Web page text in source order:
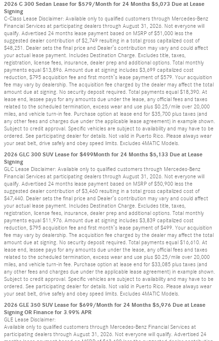
2026 C 300 Sedan Lease for $579/Month for 24 Months $5,073 Due at Lease
Signing
C-Class Lease Disclaimer: Available only to qualified customers through Mercedes-Benz
Financial Services at participating dealers through August 31, 2026. Not everyone will
qualify. Advertised 24 months lease payment based on MSRP of $51,000 less the
suggested dealer contribution of $2,749 resulting in a total gross capitalized cost of
$48,251. Dealer sets the final price and Dealer’s contribution may vary and could affect
your actual lease payment. Includes Destination Charge. Excludes title, taxes,
registration, license fees, insurance, dealer prep and additional options. Total monthly
payments equal $13,896. Amount due at signing includes $3,699 capitalized cost
reduction, $795 acquisition fee and first month’s lease payment of $579. Your acquisition
fee may vary by dealership. The acquisition fee charged by the dealer may affect the total
amount due at signing. No security deposit required. Total payments equal $18,390. At
lease end, lessee pays for any amounts due under the lease, any official fees and taxes
related to the scheduled termination, excess wear and use plus $0.25/mile over 20,000
miles, and vehicle turn-in fee. Purchase option at lease end for $35,700 plus taxes (and
any other fees and charges due under the applicable lease agreement) in example shown.
Subject to credit approval. Specific vehicles are subject to availability and may have to be
ordered. See participating dealer for details. Not valid in Puerto Rico. Please always wear
your seat belt, drive safely and obey speed limits. Excludes 4MATIC Models.
2026 GLC 300 SUV Lease for $499Month for 24 Months $5,133 Due at Lease
Signing
GLC Lease Disclaimer: Available only to qualified customers through Mercedes-Benz
Financial Services at participating dealers through August 31, 2026. Not everyone will
qualify. Advertised 24 months lease payment based on MSRP of $50,900 less the
suggested dealer contribution of $3,460 resulting in a total gross capitalized cost of
$47,440. Dealer sets the final price and Dealer’s contribution may vary and could affect
your actual lease payment. Includes Destination Charge. Excludes title, taxes,
registration, license fees, insurance, dealer prep and additional options. Total monthly
payments equal $11,976. Amount due at signing includes $3,839 capitalized cost
reduction, $795 acquisition fee and first month’s lease payment of $499. Your acquisition
fee may vary by dealership. The acquisition fee charged by the dealer may affect the total
amount due at signing. No security deposit required. Total payments equal $16,610. At
lease end, lessee pays for any amounts due under the lease, any official fees and taxes
related to the scheduled termination, excess wear and use plus $0.25/mile over 20,000
miles, and vehicle turn-in fee. Purchase option at lease end for $33,085 plus taxes (and
any other fees and charges due under the applicable lease agreement) in example shown.
Subject to credit approval. Specific vehicles are subject to availability and may have to be
ordered. See participating dealer for details. Not valid in Puerto Rico. Please always wear
your seat belt, drive safely and obey speed limits. Excludes 4MATIC Models.
2026 GLE 350 SUV Lease for $699/Month for 24 Months $5,976 Due at Lease
Signing OR Finance for 3.99% APR
GLE Lease Disclaimer:
Available only to qualified customers through Mercedes-Benz Financial Services at
participating dealers through August 31, 2026. Not everyone will qualify. Advertised 24